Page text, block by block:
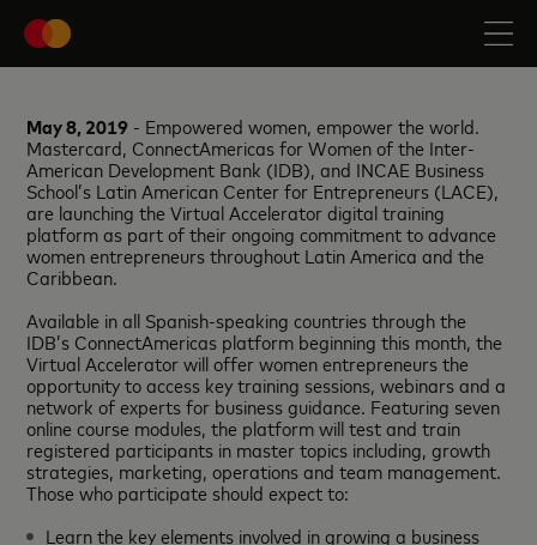
May 8, 2019 - Empowered women, empower the world.
Mastercard, ConnectAmericas for Women of the Inter-
American Development Bank (IDB), and INCAE Business
School’s Latin American Center for Entrepreneurs (LACE),
are launching the Virtual Accelerator digital training
platform as part of their ongoing commitment to advance
women entrepreneurs throughout Latin America and the
Caribbean.
Available in all Spanish-speaking countries through the
IDB’s ConnectAmericas platform beginning this month, the
Virtual Accelerator will offer women entrepreneurs the
opportunity to access key training sessions, webinars and a
network of experts for business guidance. Featuring seven
online course modules, the platform will test and train
registered participants in master topics including, growth
strategies, marketing, operations and team management.
Those who participate should expect to:
Learn the key elements involved in growing a business